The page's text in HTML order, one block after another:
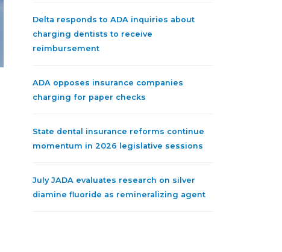
Delta responds to ADA inquiries about
charging dentists to receive
reimbursement
ADA opposes insurance companies
charging for paper checks
State dental insurance reforms continue
momentum in 2026 legislative sessions
July JADA evaluates research on silver
diamine fluoride as remineralizing agent